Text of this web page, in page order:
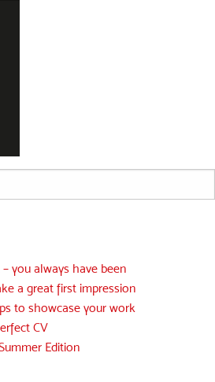
you always have been
a great first impression
to showcase your work
CV
Edition